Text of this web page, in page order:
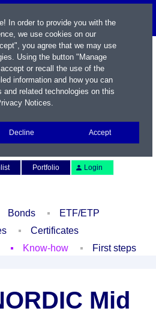
Portfolio Login
Bonds
ETF/ETP
Certificates
Know-how First steps
Mid
In order to provide you with the
we use cookies on our
you agree that we may use
Using the button "Manage
or recall the use of the
information and how you can
related technologies on this
Notices.
Decline Accept